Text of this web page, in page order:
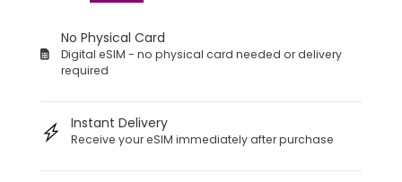
No Physical Card
Digital eSIM - no physical card needed or delivery
required
Instant Delivery
Receive your eSIM immediately after purchase